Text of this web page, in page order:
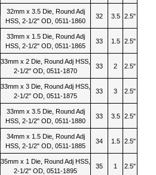
32mm x 3.5 Die, Round Adj
HSS, 2-1/2" OD, 0511-1860
32 3.5 2.5"
33mm x 1.5 Die, Round Adj
HSS, 2-1/2" OD, 0511-1865
33 1.5 2.5"
33mm x 2 Die, Round Adj HSS,
2-1/2" OD, 0511-1870
33 2 2.5"
33mm x 3 Die, Round Adj HSS,
2-1/2" OD, 0511-1875
33 3 2.5"
33mm x 3.5 Die, Round Adj
HSS, 2-1/2" OD, 0511-1880
33 3.5 2.5"
34mm x 1.5 Die, Round Adj
HSS, 2-1/2" OD, 0511-1885
34 1.5 2.5"
35mm x 1 Die, Round Adj HSS,
2-1/2" OD, 0511-1895
35 1 2.5"